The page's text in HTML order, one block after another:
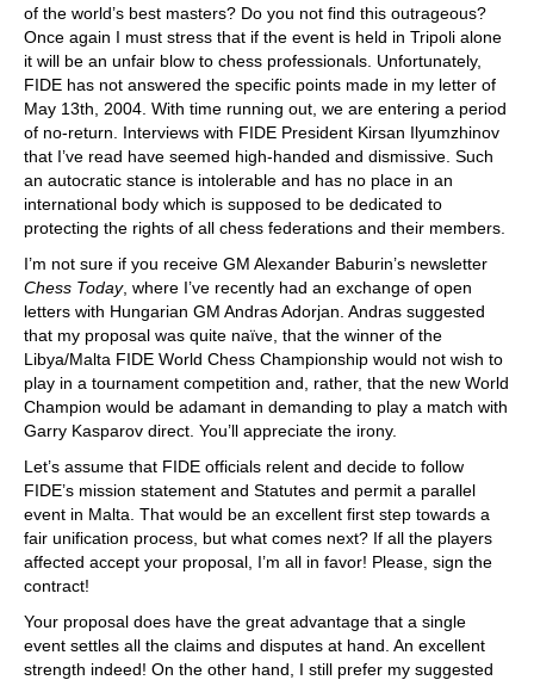
of the world’s best masters? Do you not find this outrageous?
Once again I must stress that if the event is held in Tripoli alone
it will be an unfair blow to chess professionals. Unfortunately,
FIDE has not answered the specific points made in my letter of
May 13th, 2004. With time running out, we are entering a period
of no-return. Interviews with FIDE President Kirsan Ilyumzhinov
that I’ve read have seemed high-handed and dismissive. Such
an autocratic stance is intolerable and has no place in an
international body which is supposed to be dedicated to
protecting the rights of all chess federations and their members.
I’m not sure if you receive GM Alexander Baburin’s newsletter
Chess Today, where I’ve recently had an exchange of open
letters with Hungarian GM Andras Adorjan. Andras suggested
that my proposal was quite naïve, that the winner of the
Libya/Malta FIDE World Chess Championship would not wish to
play in a tournament competition and, rather, that the new World
Champion would be adamant in demanding to play a match with
Garry Kasparov direct. You’ll appreciate the irony.
Let’s assume that FIDE officials relent and decide to follow
FIDE’s mission statement and Statutes and permit a parallel
event in Malta. That would be an excellent first step towards a
fair unification process, but what comes next? If all the players
affected accept your proposal, I’m all in favor! Please, sign the
contract!
Your proposal does have the great advantage that a single
event settles all the claims and disputes at hand. An excellent
strength indeed! On the other hand, I still prefer my suggested